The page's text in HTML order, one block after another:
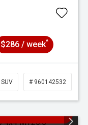
$286 / week^
SUV # 960142532